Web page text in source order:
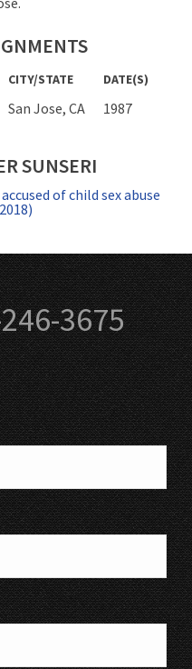
CITY/STATE DATE(S)
San Jose, CA 1987
SUNSERI
of child sex abuse
3675